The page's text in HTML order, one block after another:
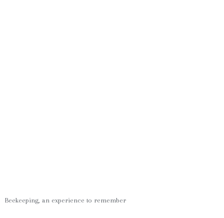
Beekeeping, an experience to remember